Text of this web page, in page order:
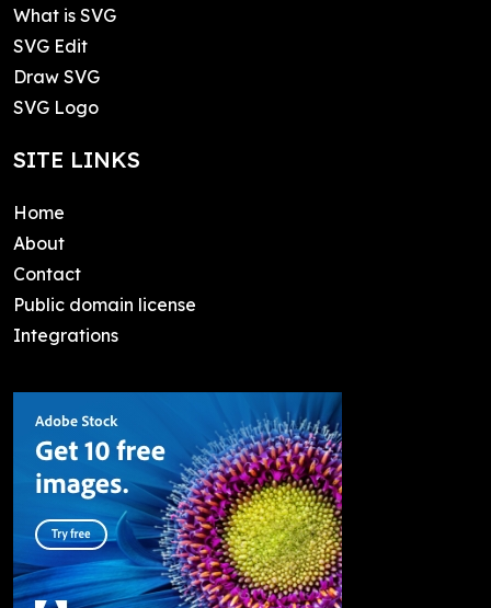
What is SVG
SVG Edit
Draw SVG
SVG Logo
SITE LINKS
Home
About
Contact
Public domain license
Integrations